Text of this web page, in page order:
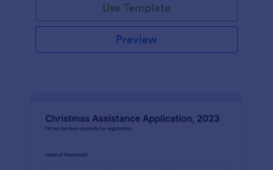
Use Template
Preview